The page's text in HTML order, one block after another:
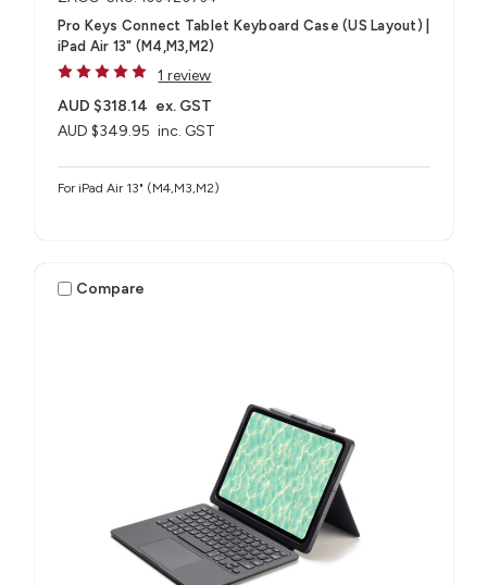
Pro Keys Connect Tablet Keyboard Case (US Layout) |
iPad Air 13" (M4,M3,M2)
1 review
AUD $349.95 inc. GST
AUD $318.14 ex. GST
For iPad Air 13" (M4,M3,M2)
Compare